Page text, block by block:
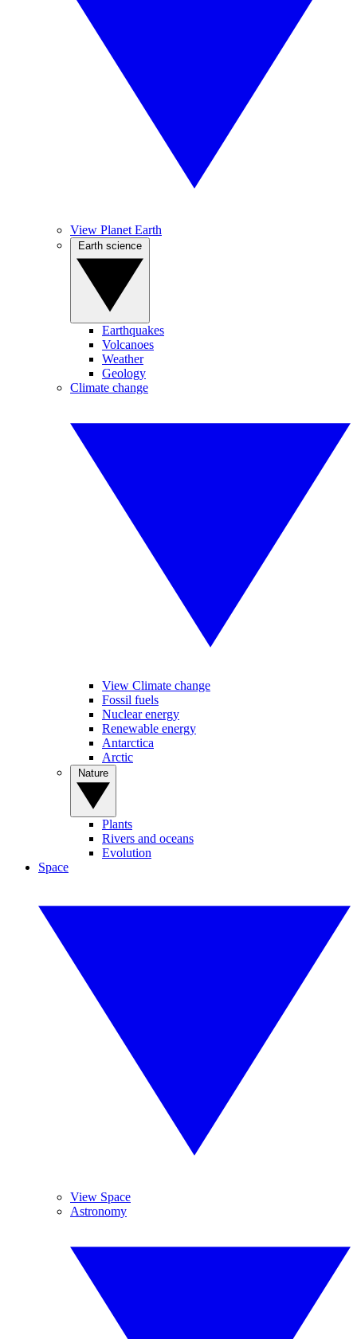
View Planet Earth
Earthquakes
Volcanoes
Weather
Geology
Climate change
View Climate change
Fossil fuels
Nuclear energy
Renewable energy
Antarctica
Arctic
Plants
Rivers and oceans
Evolution
Space
View Space
Astronomy